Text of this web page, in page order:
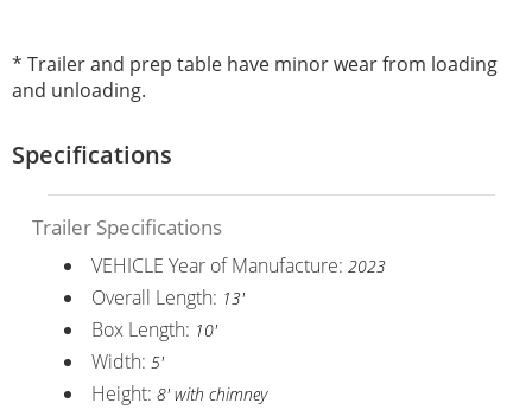
* Trailer and prep table have minor wear from loading
and unloading.
Specifications
Trailer Specifications
VEHICLE Year of Manufacture: 2023
Overall Length: 13'
Box Length: 10'
Width: 5'
Height: 8' with chimney